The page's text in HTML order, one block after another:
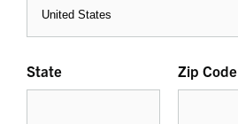
State Zip Code